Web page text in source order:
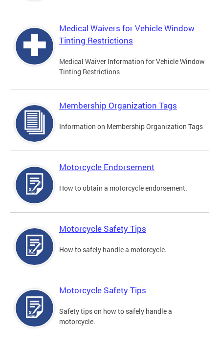
Medical Waivers for Vehicle Window
Tinting Restrictions
Medical Waiver Information for Vehicle Window
Tinting Restrictions
Membership Organization Tags
Information on Membership Organization Tags
Motorcycle Endorsement
How to obtain a motorcycle endorsement.
Motorcycle Safety Tips
How to safely handle a motorcycle.
Motorcycle Safety Tips
Safety tips on how to safely handle a
motorcycle.